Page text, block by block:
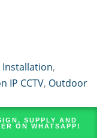
Installation,
IP CCTV, Outdoor
SUPPLY AND
ON WHATSAPP!